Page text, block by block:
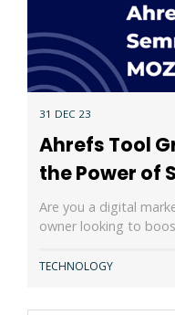
31 DEC 23
Ahrefs Tool
the Power of
Are you a digital
owner looking to
TECHNOLOGY